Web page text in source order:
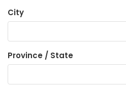
City
Province / State